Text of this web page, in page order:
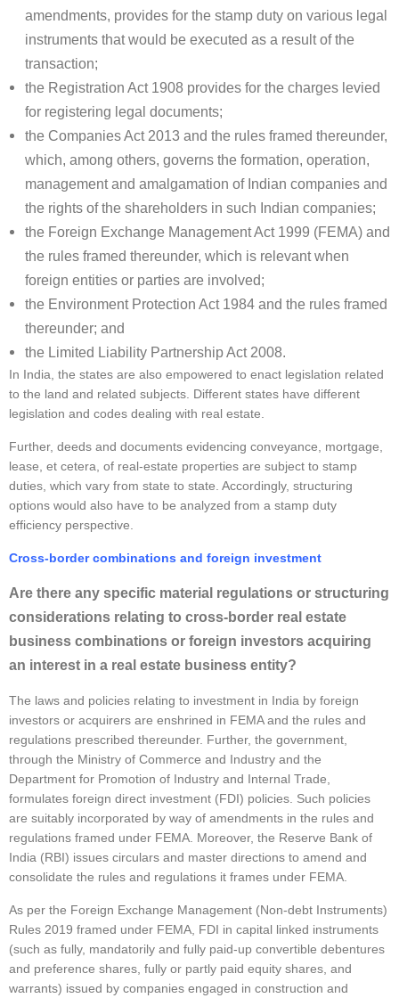
amendments, provides for the stamp duty on various legal
instruments that would be executed as a result of the
transaction;
the Registration Act 1908 provides for the charges levied
for registering legal documents;
the Companies Act 2013 and the rules framed thereunder,
which, among others, governs the formation, operation,
management and amalgamation of Indian companies and
the rights of the shareholders in such Indian companies;
the Foreign Exchange Management Act 1999 (FEMA) and
the rules framed thereunder, which is relevant when
foreign entities or parties are involved;
the Environment Protection Act 1984 and the rules framed
thereunder; and
the Limited Liability Partnership Act 2008.
In India, the states are also empowered to enact legislation related
to the land and related subjects. Different states have different
legislation and codes dealing with real estate.
Further, deeds and documents evidencing conveyance, mortgage,
lease, et cetera, of real-estate properties are subject to stamp
duties, which vary from state to state. Accordingly, structuring
options would also have to be analyzed from a stamp duty
efficiency perspective.
Cross-border combinations and foreign investment
Are there any specific material regulations or structuring
considerations relating to cross-border real estate
business combinations or foreign investors acquiring
an interest in a real estate business entity?
The laws and policies relating to investment in India by foreign
investors or acquirers are enshrined in FEMA and the rules and
regulations prescribed thereunder. Further, the government,
through the Ministry of Commerce and Industry and the
Department for Promotion of Industry and Internal Trade,
formulates foreign direct investment (FDI) policies. Such policies
are suitably incorporated by way of amendments in the rules and
regulations framed under FEMA. Moreover, the Reserve Bank of
India (RBI) issues circulars and master directions to amend and
consolidate the rules and regulations it frames under FEMA.
As per the Foreign Exchange Management (Non-debt Instruments)
Rules 2019 framed under FEMA, FDI in capital linked instruments
(such as fully, mandatorily and fully paid-up convertible debentures
and preference shares, fully or partly paid equity shares, and
warrants) issued by companies engaged in construction and